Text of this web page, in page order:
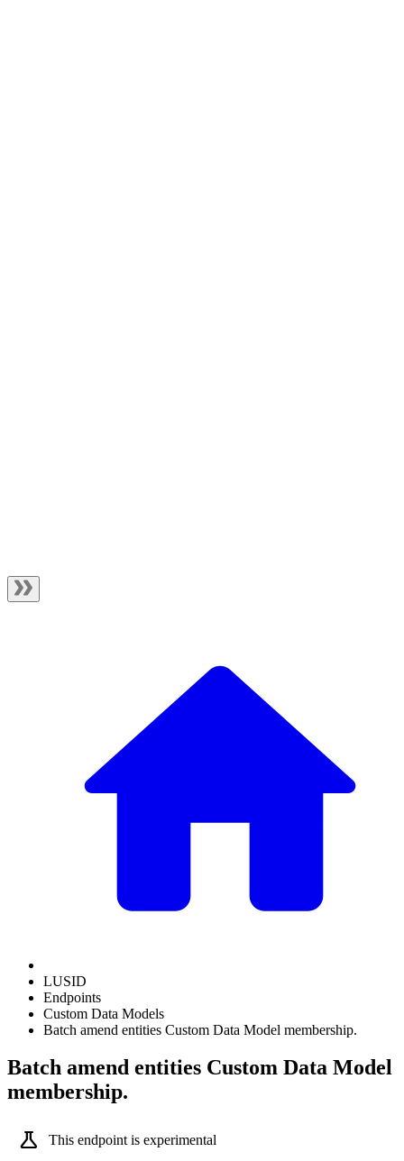
LUSID
Endpoints
Custom Data Models
Batch amend entities Custom Data Model membership.
Batch amend entities Custom Data Model
membership.
science This endpoint is experimental